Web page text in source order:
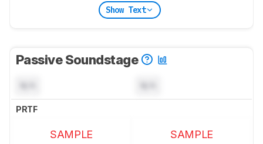
Show Text
Passive Soundstage
PRTF
SAMPLE SAMPLE